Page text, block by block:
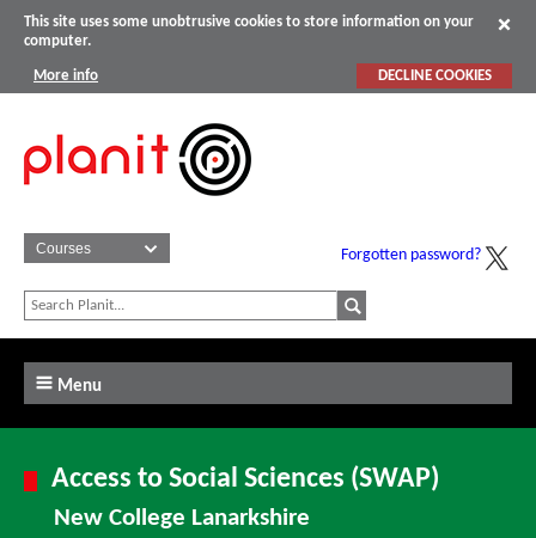
This site uses some unobtrusive cookies to store information on your
computer.
More info DECLINE COOKIES
Forgotten password?
Menu
Access to Social Sciences (SWAP)
New College Lanarkshire